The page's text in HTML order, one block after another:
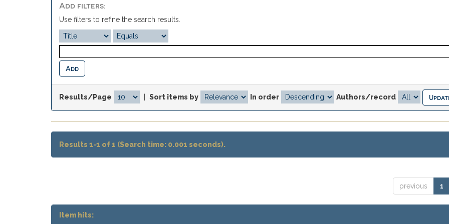
Add filters:
Use filters to refine the search results.
Results/Page Sort items by In order Authors/record
Results 1-1 of 1 (Search time: 0.001 seconds).
previous 1
Item hits: